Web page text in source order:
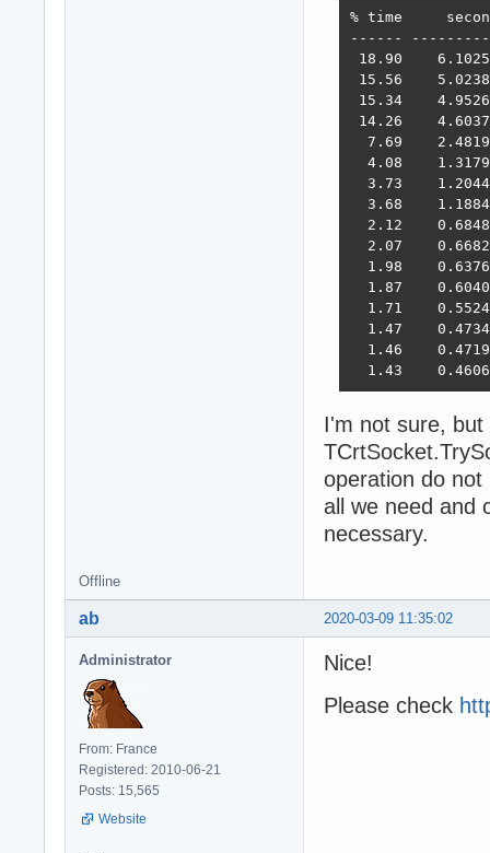
% time
------
18.90
15.56
15.34
14.26
7.69
4.08
3.73
3.68
2.12
2.07
1.98
1.87
1.71
1.47
1.46
1.43
I'm not sure,
operation do
all we need and
necessary.
Offline
2020-03-09 11:35:02
ab
Administrator
From: France
Registered: 2010-06-21
Posts: 15,565
Website
Nice!
Please check